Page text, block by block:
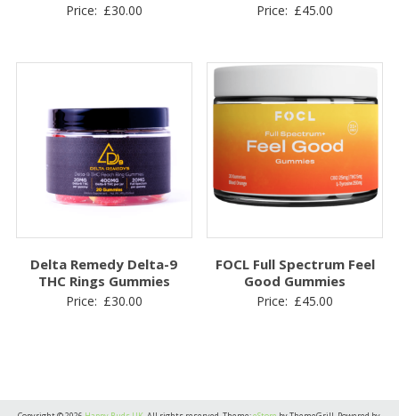
Price: £30.00 Price: £45.00
Delta Remedy Delta-9
THC Rings Gummies
Price: £30.00
FOCL Full Spectrum Feel
Good Gummies
Price: £45.00